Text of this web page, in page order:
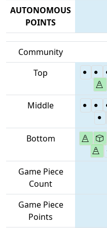
AUTONOMOUS
POINTS
Community
Top
Middle
Bottom
Game Piece
Count
Game Piece
Points